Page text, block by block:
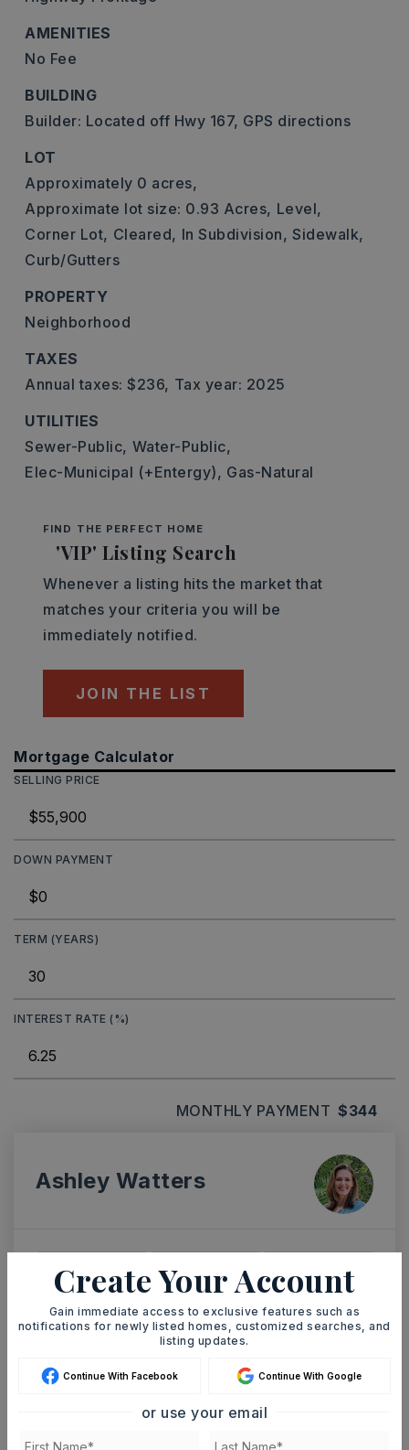
AMENITIES
No Fee
BUILDING
Builder: Located off Hwy 167, GPS directions
LOT
Approximately 0 acres,
Approximate lot size: 0.93 Acres, Level,
Corner Lot, Cleared, In Subdivision, Sidewalk,
Curb/Gutters
PROPERTY
Neighborhood
TAXES
Annual taxes: $236, Tax year: 2025
UTILITIES
Sewer-Public, Water-Public,
Elec-Municipal (+Entergy), Gas-Natural
FIND THE PERFECT HOME
'VIP' Listing Search
Whenever a listing hits the market that
matches your criteria you will be
immediately notified.
JOIN THE LIST
Mortgage Calculator
SELLING PRICE
DOWN PAYMENT
TERM (YEARS)
INTEREST RATE (%)
MONTHLY PAYMENT $344
Ashley Watters
ASAP
SUN
9
AUG
MON
10
AUG
TOUR IN PERSON TOUR VIRTUALLY
Create Your Account
Gain immediate access to exclusive features such as
notifications for newly listed homes, customized searches, and
listing updates.
Continue With Facebook Continue With Google
or use your email